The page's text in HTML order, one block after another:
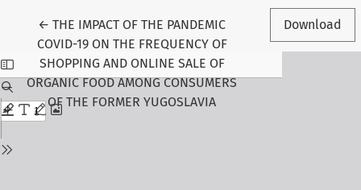
←Return to Article Details
THE IMPACT OF THE PANDEMIC
COVID-19 ON THE FREQUENCY OF
SHOPPING AND ONLINE SALE OF
ORGANIC FOOD AMONG CONSUMERS
OF THE FORMER YUGOSLAVIA
Download